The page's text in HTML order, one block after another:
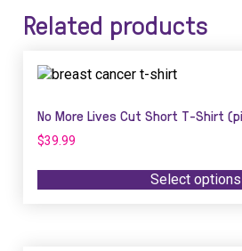
Related products
No More Lives Cut Short T-Shirt
$39.99
Select options
This
has
multiple
variants.
The
options